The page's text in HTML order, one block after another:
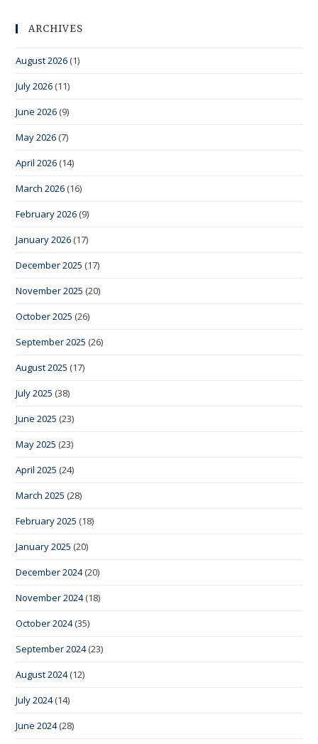
ARCHIVES
August 2026 (1)
July 2026 (11)
June 2026 (9)
May 2026 (7)
April 2026 (14)
March 2026 (16)
February 2026 (9)
January 2026 (17)
December 2025 (17)
November 2025 (20)
October 2025 (26)
September 2025 (26)
August 2025 (17)
July 2025 (38)
June 2025 (23)
May 2025 (23)
April 2025 (24)
March 2025 (28)
February 2025 (18)
January 2025 (20)
December 2024(20)
November 2024(18)
October 2024(35)
September 2024(23)
August 2024(12)
July 2024(14)
June 2024(28)